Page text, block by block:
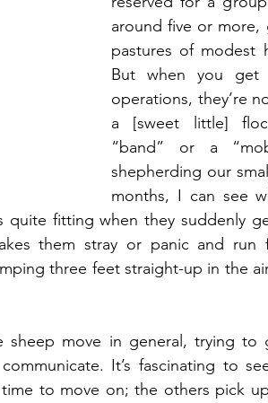
around five or more,
pastures of modest
But when you
operations, they’re
a [sweet little]
“band” or a
shepherding our
months, I can see
quite fitting when they suddenly
them stray or panic and
three feet straight-up in the
sheep move in general, trying
It’s fascinating to
to move on; the others pick